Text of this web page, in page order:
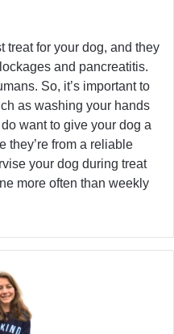
treat for your dog, and they
and pancreatitis.
So, it’s important to
as washing your hands
want to give your dog a
they’re from a reliable
your dog during treat
more often than weekly